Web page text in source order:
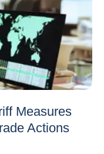
Measures
Actions